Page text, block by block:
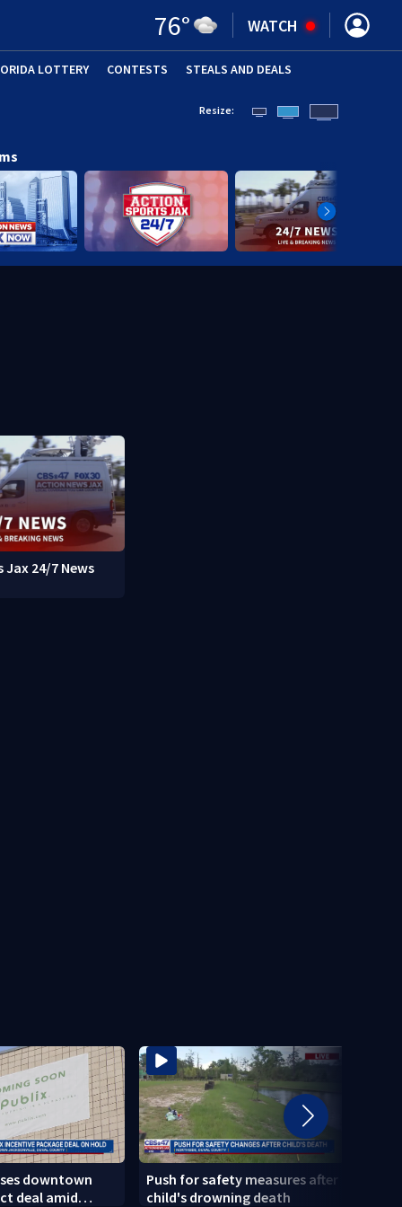
76° WATCH
LOTTERY CONTESTS STEALS AND DEALS
Resize:
Jax 24/7 News
downtown
deal amid
Push for safety measures after
child's drowning death